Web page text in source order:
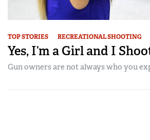
TOP STORIES RECREATIONAL SHOOTING
Yes, I’m a Girl and I
Gun owners are not always who you